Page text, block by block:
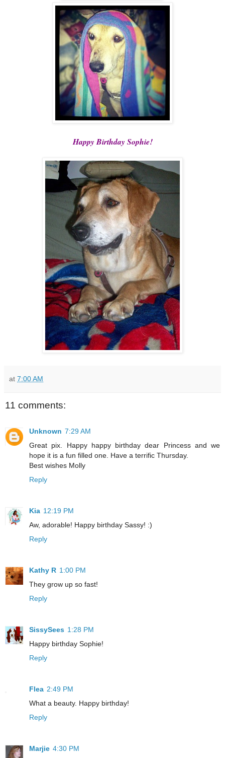
Happy Birthday Sophie!
at 7:00 AM
11 comments:
Unknown 7:29 AM
Great pix. Happy happy birthday dear Princess and we
hope it is a fun filled one. Have a terrific Thursday.
Best wishes Molly
Reply
Kia 12:19 PM
Aw, adorable! Happy birthday Sassy! :)
Reply
Kathy R 1:00 PM
They grow up so fast!
Reply
SissySees 1:28 PM
Happy birthday Sophie!
Reply
Flea 2:49 PM
What a beauty. Happy birthday!
Reply
Marjie 4:30 PM